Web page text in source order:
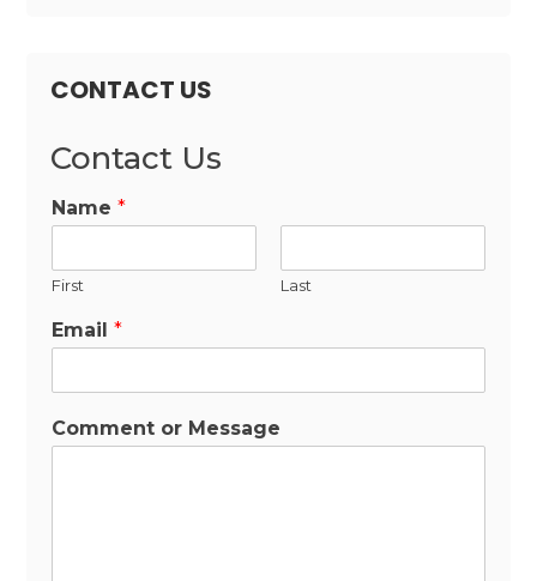
CONTACT US
Contact Us
Name*
First Last
Email*
Comment or Message